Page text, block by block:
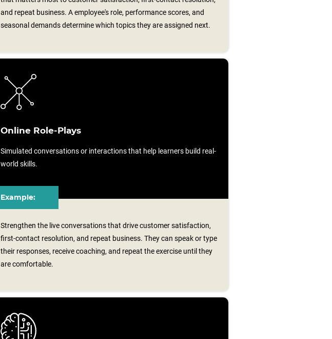
and repeat business. A employee's role, performance scores, and
seasonal demands determine which topics they are assigned next.
Online Role-Plays
Simulated conversations or interactions that help learners build real-
world skills.
Example:
Strengthen the live conversations that drive customer satisfaction,
first-contact resolution, and repeat business. They can speak or type
their responses, receive coaching, and repeat the exercise until they
are comfortable.